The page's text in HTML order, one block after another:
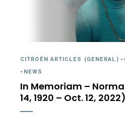
CITROËN ARTICLES (GENERAL) -
- NEWS
In Memoriam –
14, 1920 – Oct. 12, 2022)